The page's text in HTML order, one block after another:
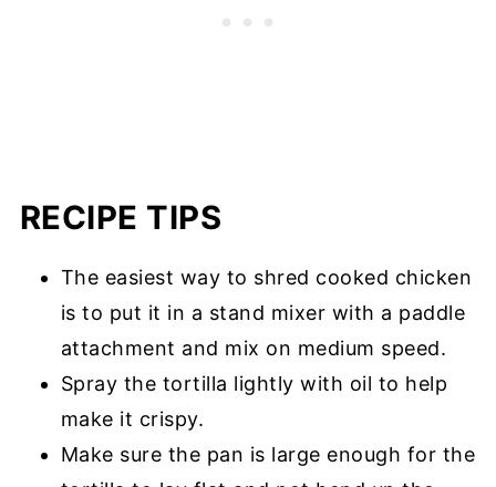
RECIPE TIPS
The easiest way to shred cooked chicken
is to put it in a stand mixer with a paddle
attachment and mix on medium speed.
Spray the tortilla lightly with oil to help
make it crispy.
Make sure the pan is large enough for the